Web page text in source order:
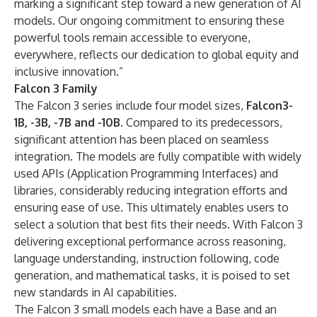
marking a significant step toward a new generation of AI
models. Our ongoing commitment to ensuring these
powerful tools remain accessible to everyone,
everywhere, reflects our dedication to global equity and
inclusive innovation.”
Falcon 3 Family
The Falcon 3 series include four model sizes, Falcon3-
1B, -3B, -7B and -10B. Compared to its predecessors,
significant attention has been placed on seamless
integration. The models are fully compatible with widely
used APIs (Application Programming Interfaces) and
libraries, considerably reducing integration efforts and
ensuring ease of use. This ultimately enables users to
select a solution that best fits their needs. With Falcon 3
delivering exceptional performance across reasoning,
language understanding, instruction following, code
generation, and mathematical tasks, it is poised to set
new standards in AI capabilities.
The Falcon 3 small models each have a Base and an